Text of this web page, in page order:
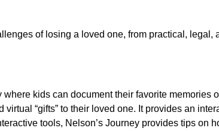
of losing a loved one, from practical, legal,
kids can document their favorite memories
“gifts” to their loved one. It provides an
tools, Nelson’s Journey provides tips on